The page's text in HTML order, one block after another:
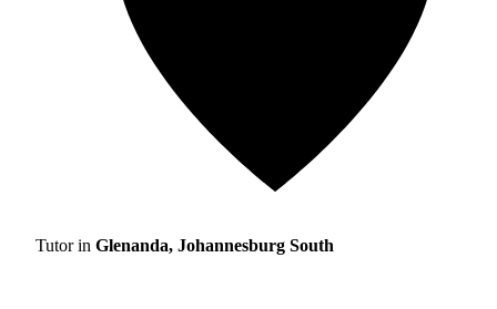
Tutor in Glenanda, Johannesburg South